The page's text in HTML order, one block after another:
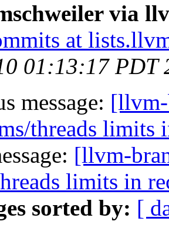
via
at
01:13:17 PDT
message:
threads limits
[llvm-
limits in
sorted by: [